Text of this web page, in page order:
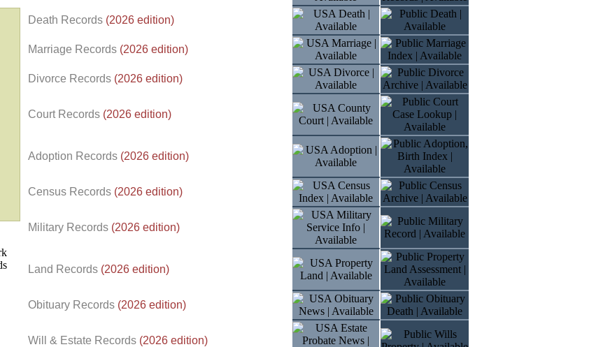
Death Records (2026 edition)
Marriage Records (2026 edition)
Divorce Records (2026 edition)
Court Records (2026 edition)
Adoption Records (2026 edition)
Census Records (2026 edition)
Military Records (2026 edition)
Land Records (2026 edition)
Obituary Records (2026 edition)
Will & Estate Records (2026 edition)